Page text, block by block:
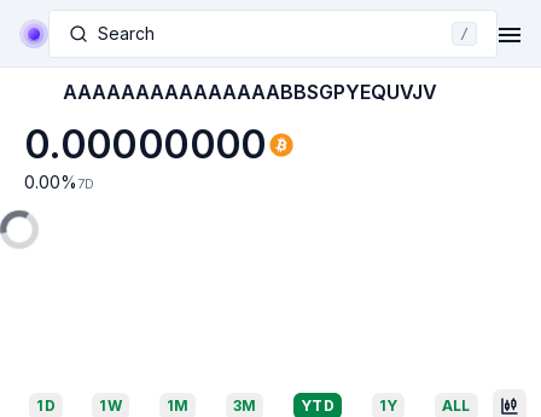
Search /
AAAAAAAAAAAAAAABBSGPYEQUVJV
0.00000000
0.00% 7D
1D 1W 1M 3M YTD 1Y ALL